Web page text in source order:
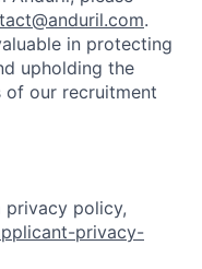
.
in protecting
upholding the
of our recruitment
privacy policy,
privacy-